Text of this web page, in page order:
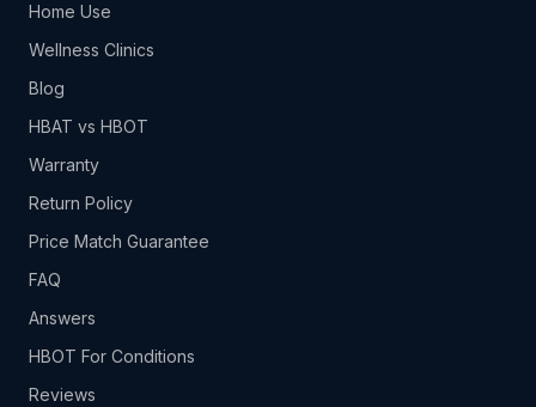
Home Use
Wellness Clinics
Blog
HBAT vs HBOT
Warranty
Return Policy
Price Match Guarantee
FAQ
Answers
HBOT For Conditions
Reviews